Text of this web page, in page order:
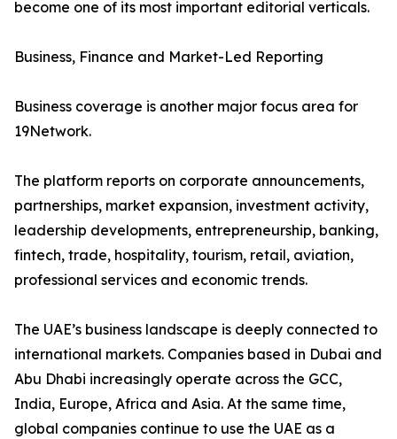
become one of its most important editorial verticals.
Business, Finance and Market-Led Reporting
Business coverage is another major focus area for
19Network.
The platform reports on corporate announcements,
partnerships, market expansion, investment activity,
leadership developments, entrepreneurship, banking,
fintech, trade, hospitality, tourism, retail, aviation,
professional services and economic trends.
The UAE’s business landscape is deeply connected to
international markets. Companies based in Dubai and
Abu Dhabi increasingly operate across the GCC,
India, Europe, Africa and Asia. At the same time,
global companies continue to use the UAE as a